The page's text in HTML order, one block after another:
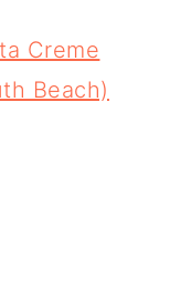
Creme
Beach)